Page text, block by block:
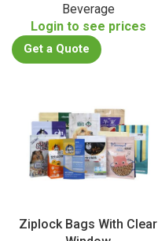
Beverage
Login to see prices
Get a Quote
Ziplock Bags With Clear